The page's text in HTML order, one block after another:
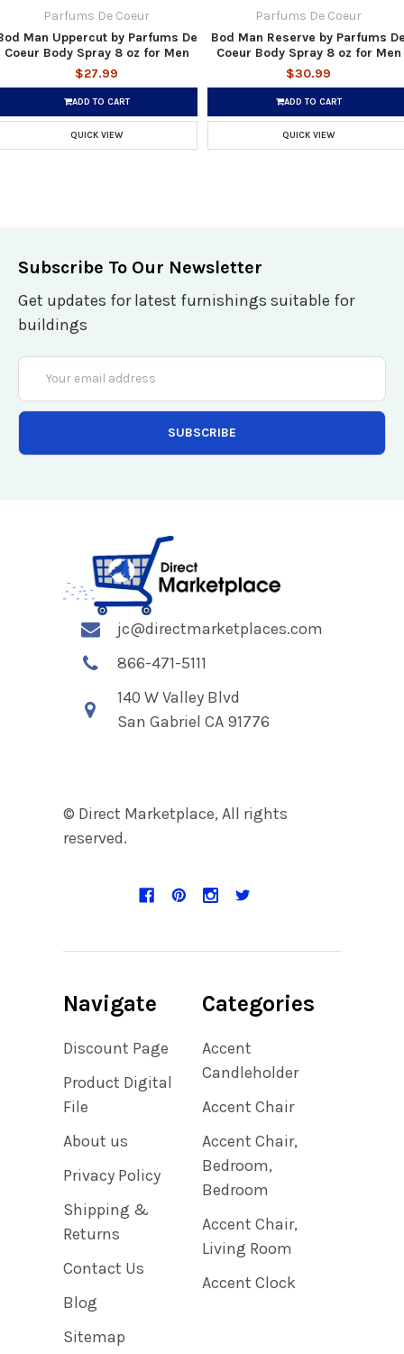
Parfums De Coeur
Man Uppercut by Parfums De
Coeur Body Spray 8 oz for Men
$27.99
ADD TO CART
QUICK VIEW
Parfums De Coeur
Bod Man Reserve by Parfums
Coeur Body Spray 8 oz for Men
$30.99
ADD TO CART
QUICK VIEW
Subscribe To Our Newsletter
Get updates for latest furnishings suitable for
buildings
Email
Address
jc@directmarketplaces.com
866-471-5111
140 W Valley Blvd
San Gabriel CA 91776
© Direct Marketplace, All rights
reserved.
Navigate
Discount Page
Product Digital
File
About us
Privacy Policy
Shipping &
Returns
Contact Us
Blog
Sitemap
Categories
Accent
Candleholder
Accent Chair
Accent Chair,
Bedroom,
Bedroom
Accent Chair,
Living Room
Accent Clock